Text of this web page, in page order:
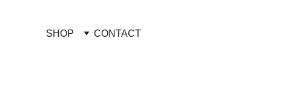
SHOP CONTACT